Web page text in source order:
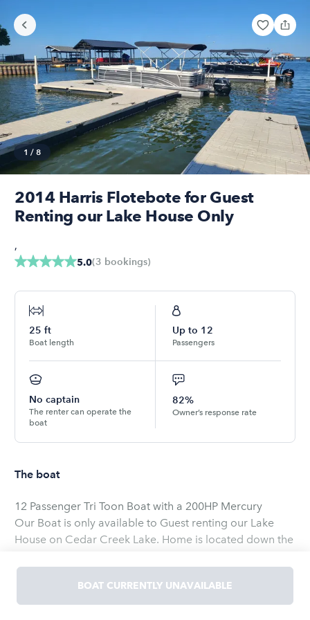
1 / 8
2014 Harris Flotebote for Guest
Renting our Lake House Only
5.0(3 bookings)
,
25 ft
Boat length
Up to 12
Passengers
No captain
The renter can operate the
boat
82%
Owner’s response rate
The boat
12 Passenger Tri Toon Boat with a 200HP Mercury
Our Boat is only available to Guest renting our Lake
House on Cedar Creek Lake. Home is located down the
Our house is listed on VRBO on Cedar Creek Lake Title
on VRBO is Gated Cedar Creek Resort Lodge!
https://www.vrbo.com/1688736
BOAT CURRENTLY UNAVAILABLE